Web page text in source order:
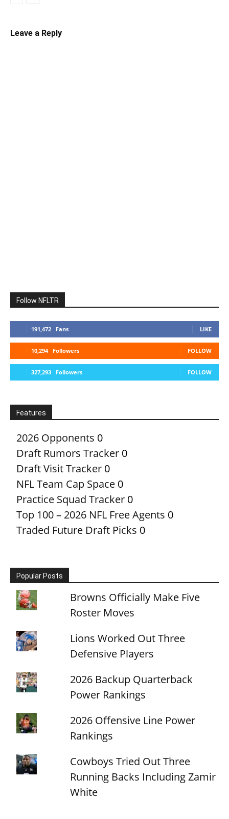
Leave a Reply
Follow NFLTR
191,472 Fans LIKE
10,294 Followers FOLLOW
327,293 Followers FOLLOW
Features
2026 Opponents 0
Draft Rumors Tracker 0
Draft Visit Tracker 0
NFL Team Cap Space 0
Practice Squad Tracker 0
Top 100 – 2026 NFL Free Agents 0
Traded Future Draft Picks 0
Popular Posts
Browns Officially Make Five
Roster Moves
Lions Worked Out Three
Defensive Players
2026 Backup Quarterback
Power Rankings
2026 Offensive Line Power
Rankings
Cowboys Tried Out Three
Running Backs Including Zamir
White